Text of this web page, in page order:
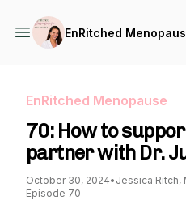
EnRitched
EnRitched Menopause
70: How to
partner with Dr.
October 30, 2024• Jessica Ritch,
Episode 70